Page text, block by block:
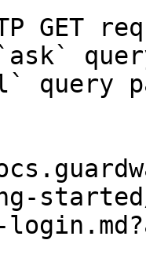
GET
query